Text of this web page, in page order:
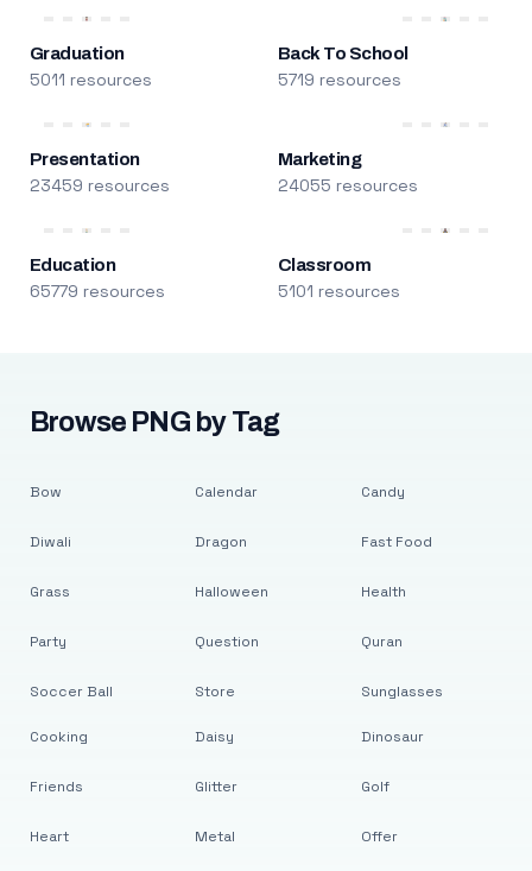
Graduation
5011 resources
Back To School
5719 resources
Presentation
23459 resources
Marketing
24055 resources
Education
65779 resources
Classroom
5101 resources
Browse PNG by Tag
Bow
Diwali
Grass
Party
Soccer Ball
Calendar
Dragon
Halloween
Question
Store
Candy
Fast Food
Health
Quran
Sunglasses
Cooking
Friends
Heart
Daisy
Glitter
Metal
Dinosaur
Golf
Offer